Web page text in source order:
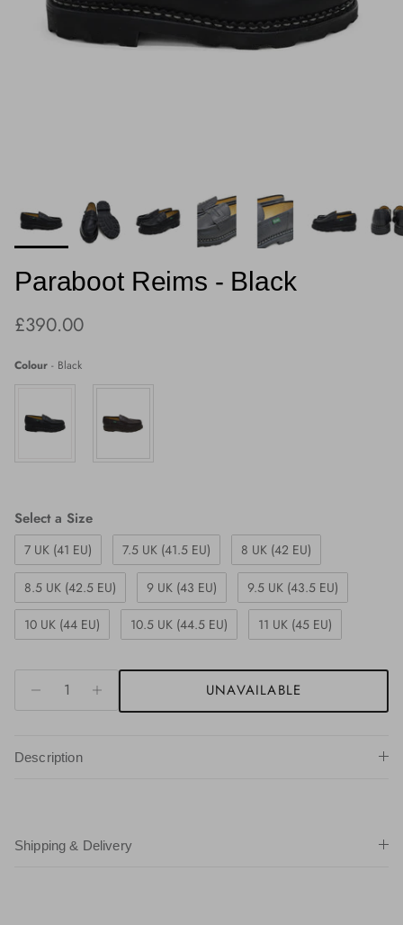
Paraboot Reims - Black
Regular price
£390.00
Colour - Black
Select a SizeSize
7 UK (41 EU) 7.5 UK (41.5 EU) 8 UK (42 EU)
8.5 UK (42.5 EU) 9 UK (43 EU) 9.5 UK (43.5 EU)
10 UK (44 EU) 10.5 UK (44.5 EU) 11 UK (45 EU)
UNAVAILABLE
Description
Shipping & Delivery